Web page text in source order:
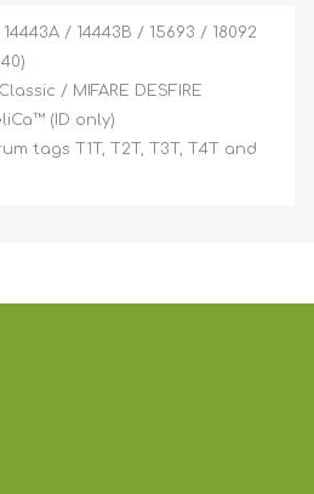
14443A / 14443B / 15693 / 18092
/ MIFARE DESFIRE
(ID only)
tags T1T, T2T, T3T, T4T and